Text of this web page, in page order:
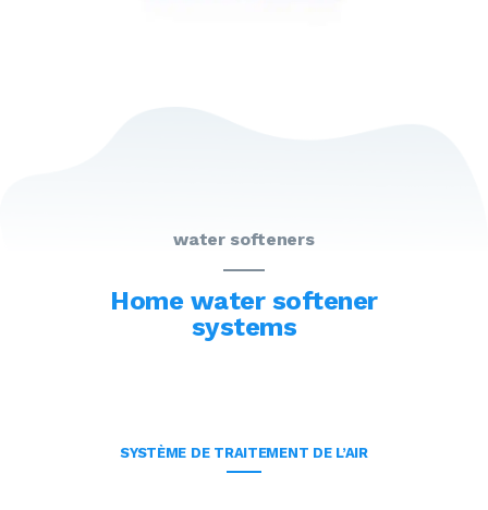
water softeners
Home water softener
systems
SYSTÈME DE TRAITEMENT DE L’AIR